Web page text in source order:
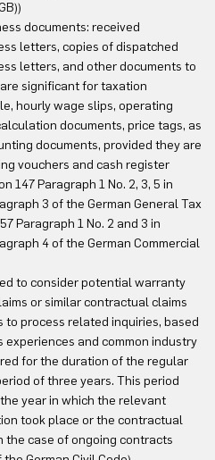
documents: received
letters, copies of dispatched
letters, and other documents to
significant for taxation
hourly wage slips, operating
documents, price tags, as
documents, provided they are
vouchers and cash register
147 Paragraph 1 No. 2, 3, 5 in
3 of the German General Tax
Paragraph 1 No. 2 and 3 in
4 of the German Commercial
to consider potential warranty
or similar contractual claims
to process related inquiries, based
experiences and common industry
for the duration of the regular
of three years. This period
year in which the relevant
took place or the contractual
the case of ongoing contracts